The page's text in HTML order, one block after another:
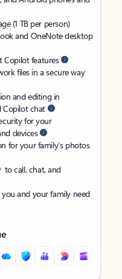
(1 TB per person)
and OneNote desktop
Copilot features
files in a secure way
and editing in
Copilot chat
for your
devices
for your family’s photos
to call, chat, and
and your family need